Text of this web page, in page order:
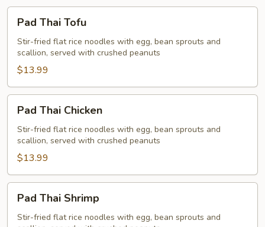
Thai
Tofu
Pad Thai Tofu
Stir-fried flat rice noodles with egg, bean sprouts and
scallion, served with crushed peanuts
$13.99
Thai
Chicken
Pad Thai Chicken
Stir-fried flat rice noodles with egg, bean sprouts and
scallion, served with crushed peanuts
$13.99
Thai
Shrimp
Pad Thai Shrimp
Stir-fried flat rice noodles with egg, bean sprouts and